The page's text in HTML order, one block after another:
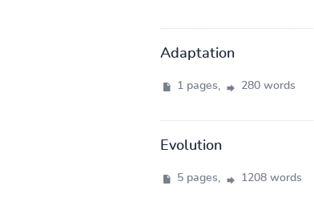
Adaptation
1 pages, 280 words
Evolution
5 pages, 1208 words